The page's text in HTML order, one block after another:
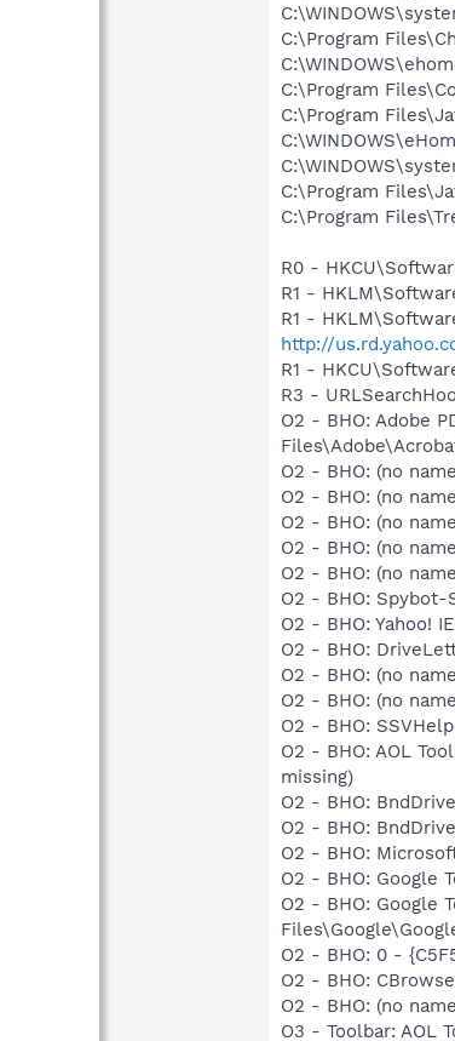
C:\Program
C:\Program
C:\Program
C:\Program
C:\Program
R0 -
R1 -
R1 -
http://
R1 -
R3 -
O2 - BHO: Adobe
O2 - BHO: (no
O2 - BHO: (no
O2 - BHO: (no
O2 - BHO: (no
O2 - BHO: (no
O2 - BHO: Spybot-
O2 - BHO: Yahoo!
O2 - BHO:
O2 - BHO: (no
O2 - BHO: (no
O2 - BHO:
O2 - BHO: AOL
missing)
O2 - BHO:
O2 - BHO:
O2 - BHO:
O2 - BHO: Google
O2 - BHO: Google
O2 - BHO: 0 -
O2 - BHO:
O2 - BHO: (no
O3 - Toolbar: AOL